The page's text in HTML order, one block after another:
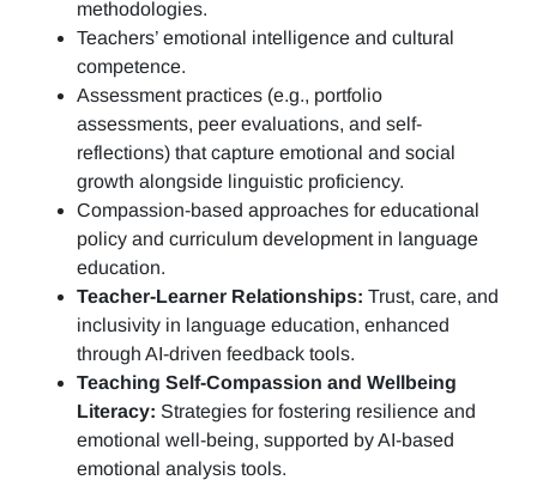
methodologies.
Teachers’ emotional intelligence and cultural
competence.
Assessment practices (e.g., portfolio
assessments, peer evaluations, and self-
reflections) that capture emotional and social
growth alongside linguistic proficiency.
Compassion-based approaches for educational
policy and curriculum development in language
education.
Teacher-Learner Relationships: Trust, care, and
inclusivity in language education, enhanced
through AI-driven feedback tools.
Teaching Self-Compassion and Wellbeing
Literacy: Strategies for fostering resilience and
emotional well-being, supported by AI-based
emotional analysis tools.